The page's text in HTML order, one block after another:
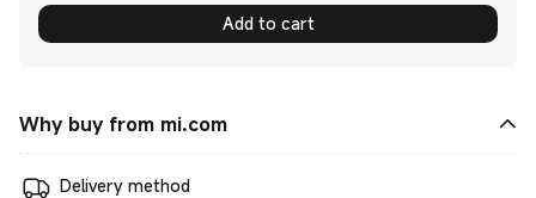
Add to cart
Why buy from mi.com
Delivery method